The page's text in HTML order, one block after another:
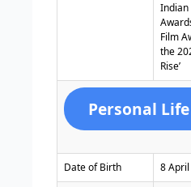
Film
the
Rise’
Personal Life
Date of Birth 8